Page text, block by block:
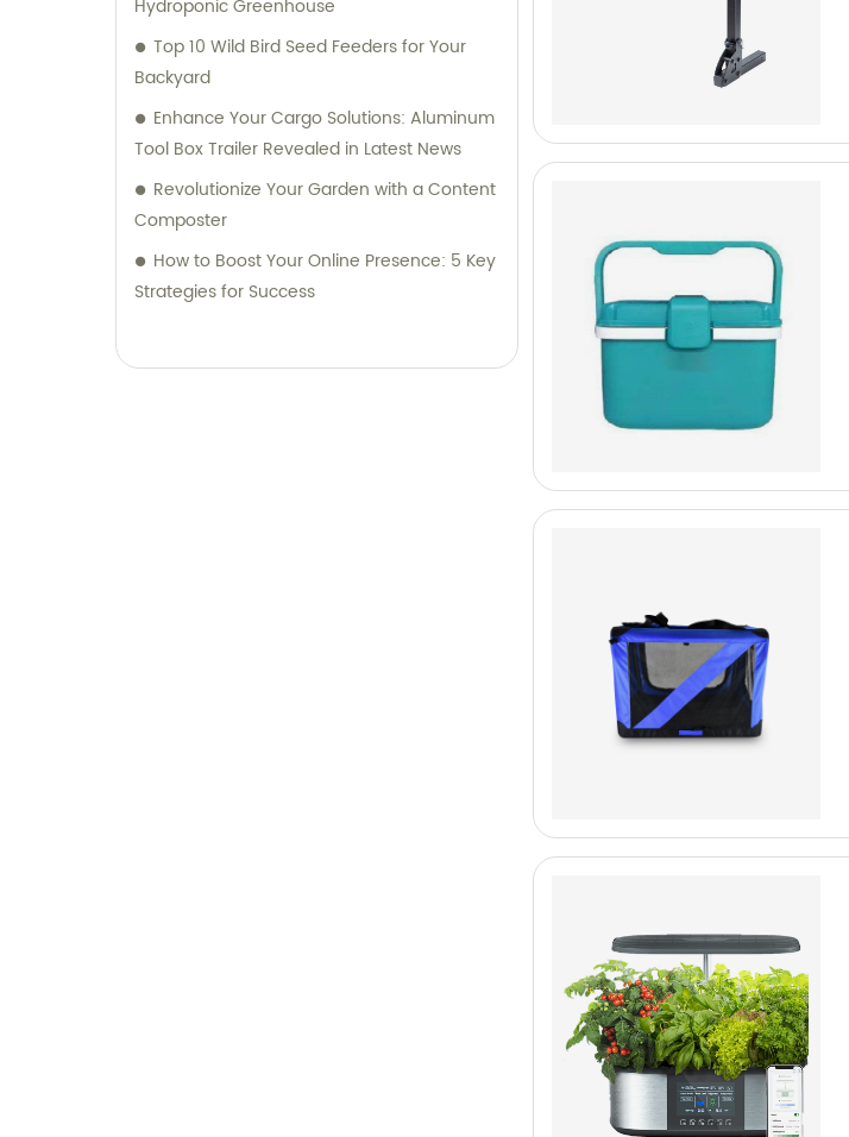
Hydroponic Greenhouse
Top 10 Wild Bird Seed Feeders for Your
Backyard
Enhance Your Cargo Solutions: Aluminum
Tool Box Trailer Revealed in Latest News
Revolutionize Your Garden with a Content
Composter
How to Boost Your Online Presence: 5 Key
Strategies for Success